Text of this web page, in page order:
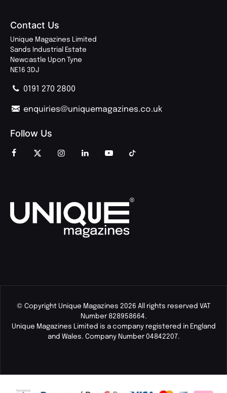
Contact Us
Unique Magazines Limited
Sands Industrial Estate
Newcastle Upon Tyne
NE16 3DJ
0191 270 2800
enquiries@uniquemagazines.co.uk
Follow Us
© Copyright Unique Magazines 2026 All rights reserved VAT
Number 828958664.
Unique Magazines Limited is a company registered in England
and Wales. Company Number 04842207.